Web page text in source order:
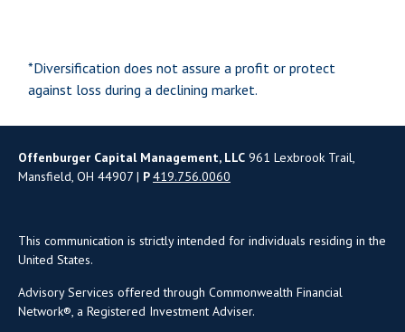
*Diversification does not assure a profit or protect
against loss during a declining market.
Offenburger Capital Management, LLC 961 Lexbrook Trail,
Mansfield, OH 44907 | P419.756.0060
This communication is strictly intended for individuals residing in the
United States.
Advisory Services offered through Commonwealth Financial
Network®, a Registered Investment Adviser.